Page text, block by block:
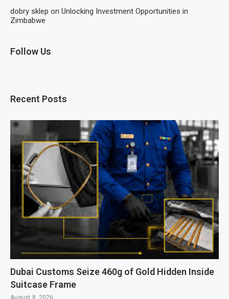
dobry sklep on Unlocking Investment Opportunities in
Zimbabwe
Follow Us
Recent Posts
Dubai Customs Seize 460g of Gold Hidden Inside
Suitcase Frame